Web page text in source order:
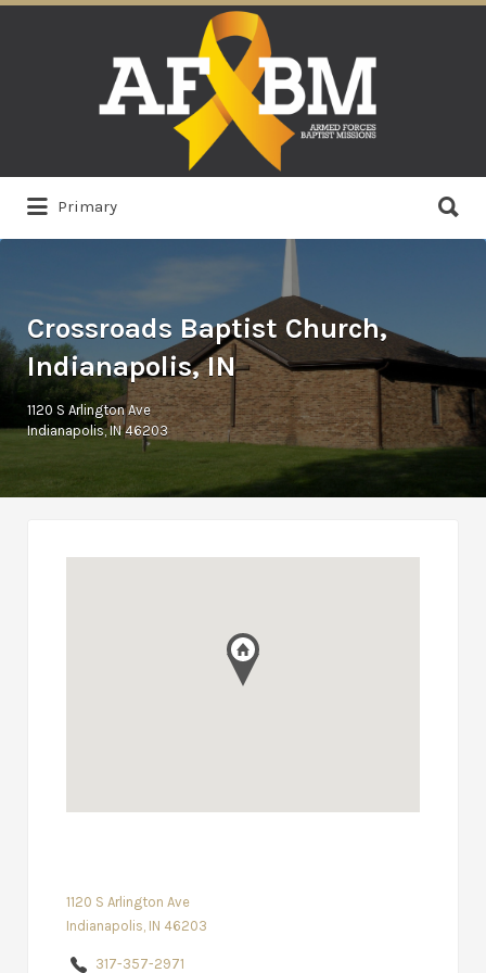
Primary
for:
Crossroads Baptist Church,
Indianapolis, IN
1120 S Arlington Ave
Indianapolis, IN 46203
1120 S Arlington Ave
Indianapolis, IN 46203
317-357-2971